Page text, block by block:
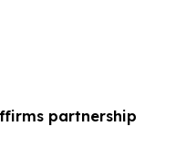
partnership